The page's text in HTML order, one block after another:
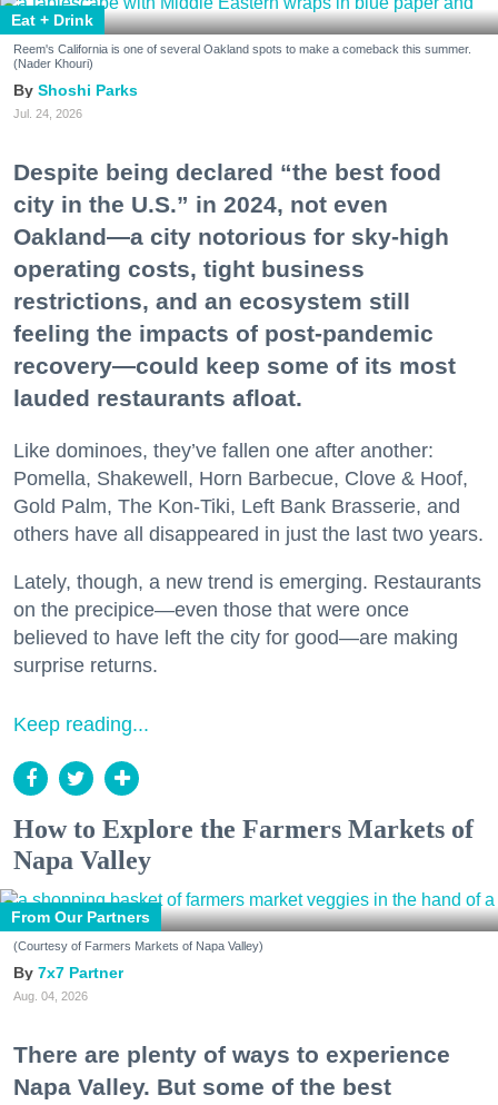
Eat + Drink
Reem's California is one of several Oakland spots to make a comeback this summer.
(Nader Khouri)
Shoshi Parks
Jul. 24, 2026
Despite being declared “the best food
city in the U.S.” in 2024, not even
Oakland—a city notorious for sky-high
operating costs, tight business
restrictions, and an ecosystem still
feeling the impacts of post-pandemic
recovery—could keep some of its most
lauded restaurants afloat.
Like dominoes, they’ve fallen one after another:
Pomella, Shakewell, Horn Barbecue, Clove & Hoof,
Gold Palm, The Kon-Tiki, Left Bank Brasserie, and
others have all disappeared in just the last two years.
Lately, though, a new trend is emerging. Restaurants
on the precipice—even those that were once
believed to have left the city for good—are making
surprise returns.
Keep reading...
How to Explore the Farmers Markets of
Napa Valley
From Our Partners
(Courtesy of Farmers Markets of Napa Valley)
7x7 Partner
Aug. 04, 2026
There are plenty of ways to experience
Napa Valley. But some of the best